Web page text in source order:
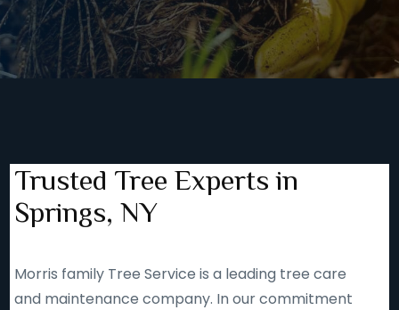
Trusted Tree Experts in
Springs, NY
Morris family Tree Service is a leading tree care
and maintenance company. In our commitment